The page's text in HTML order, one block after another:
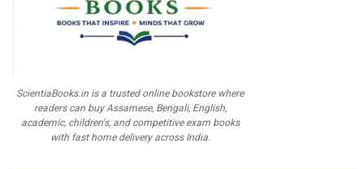
ScientiaBooks.in is a trusted online bookstore where
readers can buy Assamese, Bengali, English,
academic, children's, and competitive exam books
with fast home delivery across India.